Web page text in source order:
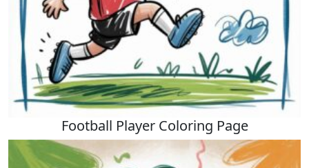
Football Player Coloring Page